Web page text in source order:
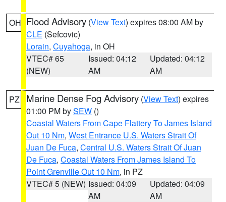
OH Flood Advisory (View Text) expires 08:00 AM by
CLE (Sefcovic)
Lorain, Cuyahoga, in OH
VTEC# 65
(NEW)
Issued: 04:12
AM
Updated: 04:12
AM
PZ Marine Dense Fog Advisory (View Text) expires
01:00 PM bySEW ()
Coastal Waters From Cape Flattery To James Island
Out 10 Nm, West Entrance U.S. Waters Strait Of
Juan De Fuca, Central U.S. Waters Strait Of Juan
De Fuca, Coastal Waters From James Island To
Point Grenville Out 10 Nm, in PZ
VTEC# 5 (NEW) Issued: 04:09
AM
Updated: 04:09
AM